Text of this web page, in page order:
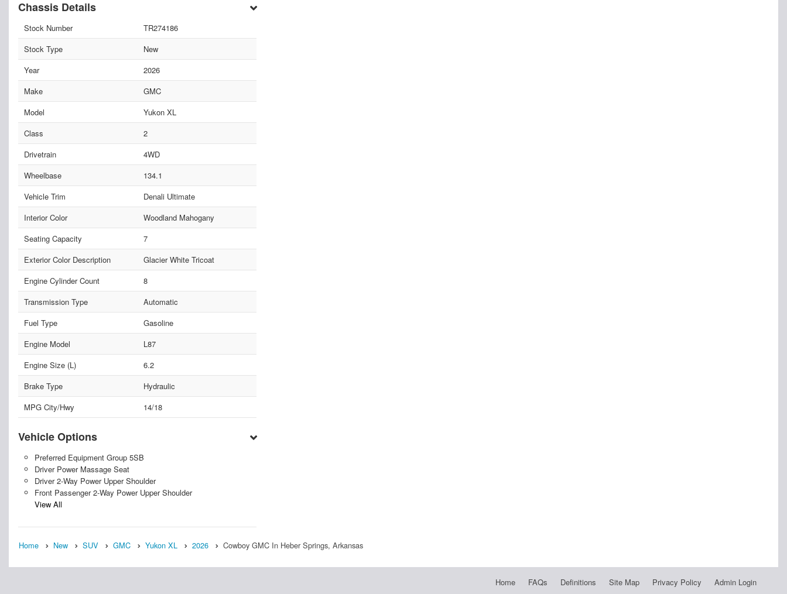
Chassis Details
Stock Number
TR274186
Stock Type
New
Year
2026
Make
GMC
Model
Yukon XL
Class
2
Drivetrain
4WD
Wheelbase
134.1
Vehicle Trim
Denali Ultimate
Interior Color
Woodland Mahogany
Seating Capacity
7
Exterior Color Description
Glacier White Tricoat
Engine Cylinder Count
8
Transmission Type
Automatic
Fuel Type
Gasoline
Engine Model
L87
Engine Size (L)
6.2
Brake Type
Hydraulic
MPG City/Hwy
14/18
Vehicle Options
Preferred Equipment Group 5SB
Driver Power Massage Seat
Driver 2-Way Power Upper Shoulder
Front Passenger 2-Way Power Upper Shoulder
View All
Home New SUV GMC Yukon XL 2026 Cowboy GMC In Heber Springs, Arkansas
Home FAQs Definitions Site Map Privacy Policy Admin Login